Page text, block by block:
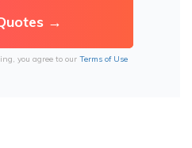
you agree to our Terms of Use